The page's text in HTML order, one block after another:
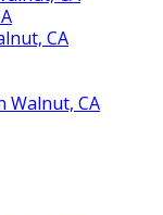
CA
Walnut, CA